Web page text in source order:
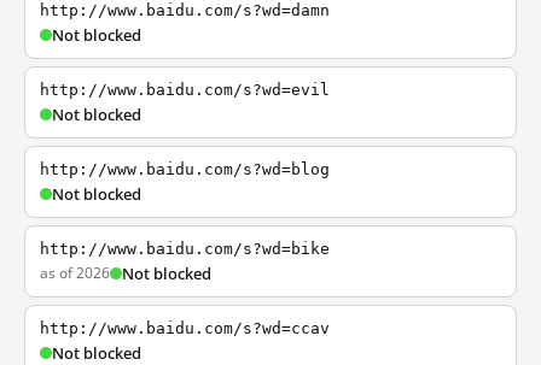
http://www.baidu.com/s?wd=damn
Not blocked
http://www.baidu.com/s?wd=evil
Not blocked
http://www.baidu.com/s?wd=blog
Not blocked
http://www.baidu.com/s?wd=bike
as of 2026 Not blocked
http://www.baidu.com/s?wd=ccav
Not blocked